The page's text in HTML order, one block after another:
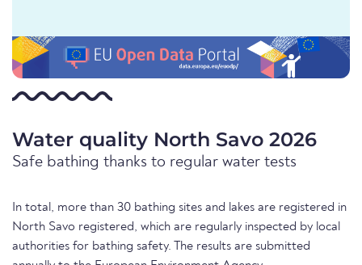
Water quality North Savo 2026
Safe bathing thanks to regular water tests
In total, more than 30 bathing sites and lakes are registered in
North Savo registered, which are regularly inspected by local
authorities for bathing safety. The results are submitted